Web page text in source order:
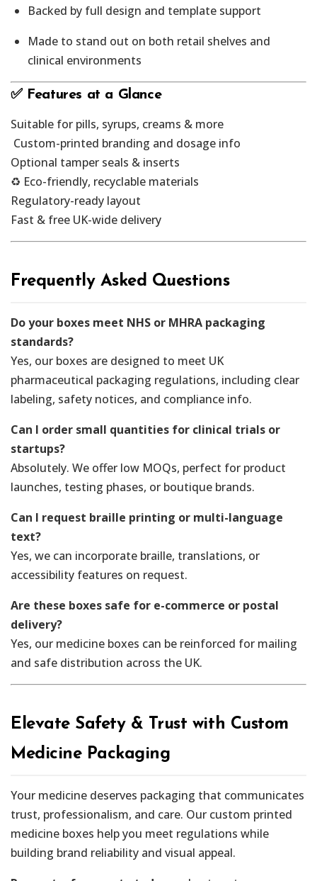
Backed by full design and template support
Made to stand out on both retail shelves and
clinical environments
✅ Features at a Glance
Suitable for pills, syrups, creams & more
️ Custom-printed branding and dosage info
Optional tamper seals & inserts
♻️ Eco-friendly, recyclable materials
Regulatory-ready layout
Fast & free UK-wide delivery
Frequently Asked Questions
Do your boxes meet NHS or MHRA packaging
standards?
Yes, our boxes are designed to meet UK
pharmaceutical packaging regulations, including clear
labeling, safety notices, and compliance info.
Can I order small quantities for clinical trials or
startups?
Absolutely. We offer low MOQs, perfect for product
launches, testing phases, or boutique brands.
Can I request braille printing or multi-language
text?
Yes, we can incorporate braille, translations, or
accessibility features on request.
Are these boxes safe for e-commerce or postal
delivery?
Yes, our medicine boxes can be reinforced for mailing
and safe distribution across the UK.
Elevate Safety & Trust with Custom
Medicine Packaging
Your medicine deserves packaging that communicates
trust, professionalism, and care. Our custom printed
medicine boxes help you meet regulations while
building brand reliability and visual appeal.